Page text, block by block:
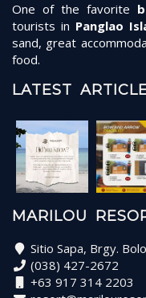
One of the favorite
tourists in Panglao
sand, great
food.
LATEST
MARILOU
Sitio Sapa, Brgy.
(038) 427-2672
+63 917 314 2203